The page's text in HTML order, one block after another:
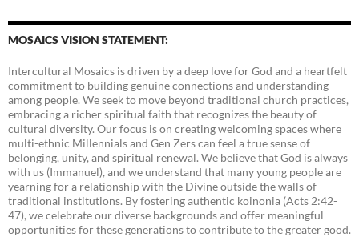
MOSAICS VISION STATEMENT:
Intercultural Mosaics is driven by a deep love for God and a heartfelt
commitment to building genuine connections and understanding
among people. We seek to move beyond traditional church practices,
embracing a richer spiritual faith that recognizes the beauty of
cultural diversity. Our focus is on creating welcoming spaces where
multi-ethnic Millennials and Gen Zers can feel a true sense of
belonging, unity, and spiritual renewal. We believe that God is always
with us (Immanuel), and we understand that many young people are
yearning for a relationship with the Divine outside the walls of
traditional institutions. By fostering authentic koinonia (Acts 2:42-
47), we celebrate our diverse backgrounds and offer meaningful
opportunities for these generations to contribute to the greater good.